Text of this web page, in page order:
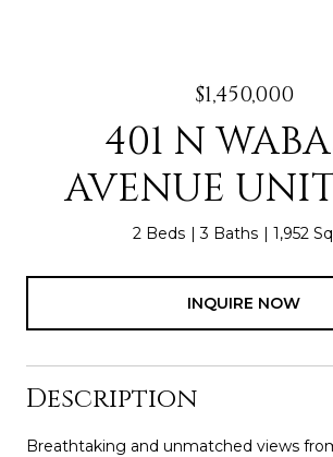
$1,450,000
401 N
AVENUE
2 Beds 3 Baths 1,952
INQUIRE NOW
Description
Breathtaking and unmatched views